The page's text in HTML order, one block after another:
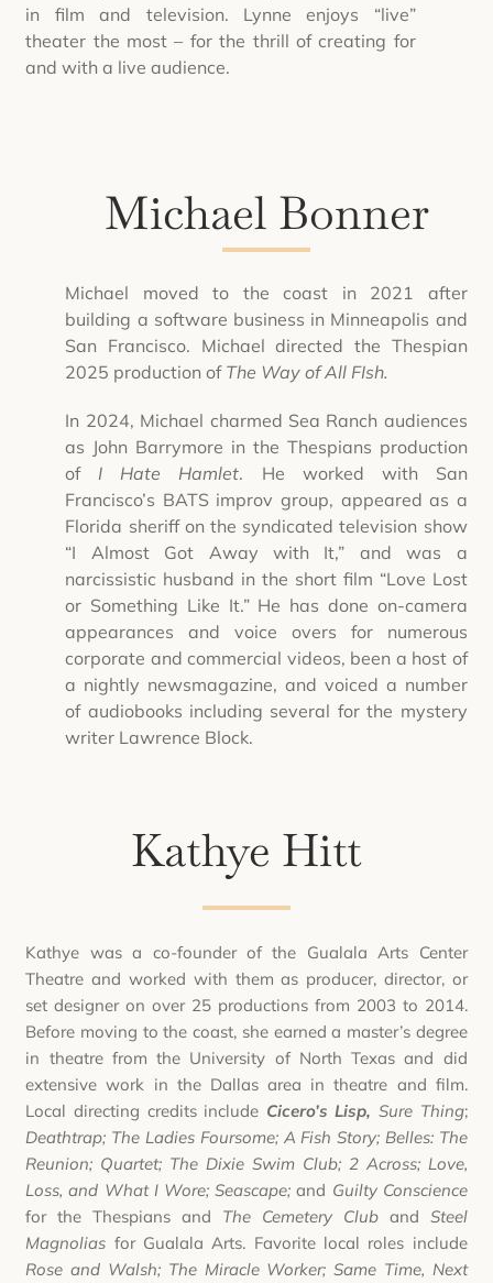
in film and television. Lynne enjoys “live”
theater the most – for the thrill of creating for
and with a live audience.
Michael Bonner
Michael moved to the coast in 2021 after
building a software business in Minneapolis and
San Francisco. Michael directed the Thespian
2025 production of The Way of All FIsh.
In 2024, Michael charmed Sea Ranch audiences
as John Barrymore in the Thespians production
of I Hate Hamlet. He worked with San
Francisco’s BATS improv group, appeared as a
Florida sheriff on the syndicated television show
“I Almost Got Away with It,” and was a
narcissistic husband in the short film “Love Lost
or Something Like It.” He has done on-camera
appearances and voice overs for numerous
corporate and commercial videos, been a host of
a nightly newsmagazine, and voiced a number
of audiobooks including several for the mystery
writer Lawrence Block.
Kathye Hitt
Kathye was a co-founder of the Gualala Arts Center
Theatre and worked with them as producer, director, or
set designer on over 25 productions from 2003 to 2014.
Before moving to the coast, she earned a master’s degree
in theatre from the University of North Texas and did
extensive work in the Dallas area in theatre and film.
Local directing credits include Cicero’s Lisp,Sure Thing;
Deathtrap; The Ladies Foursome; A Fish Story; Belles: The
Reunion; Quartet; The Dixie Swim Club; 2 Across; Love,
Loss, and What I Wore; Seascape;and Guilty Conscience
for the Thespians and The Cemetery Cluband Steel
Magnolias for Gualala Arts. Favorite local roles include
Rose and Walsh; The Miracle Worker; Same Time, Next